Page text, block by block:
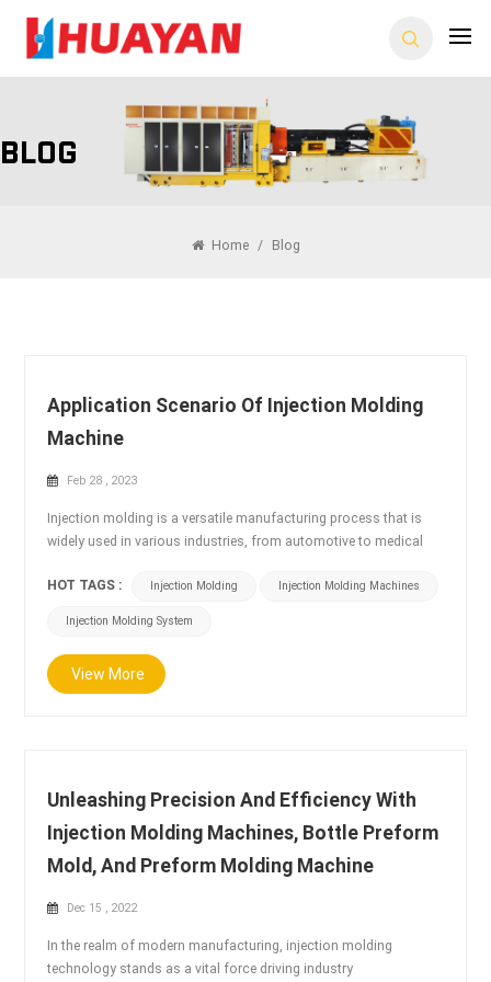
Blog
Home / Blog
Application Scenario Of Injection Molding
Machine
Feb 28 , 2023
Injection molding is a versatile manufacturing process that is
widely used in various industries, from automotive to medical
process, and their application scenarios are diverse and varied.
such as bumpers, d...
HOT TAGS : Injection Molding Injection Molding Machines
Injection Molding System
View More
Unleashing Precision And Efficiency With
Injection Molding Machines, Bottle Preform
Mold, And Preform Molding Machine
Dec 15 , 2022
In the realm of modern manufacturing, injection molding
technology stands as a vital force driving industry